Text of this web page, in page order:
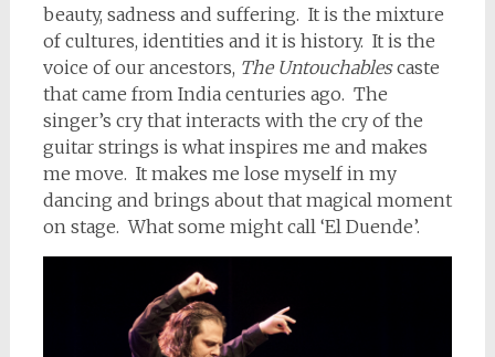
beauty, sadness and suffering. It is the mixture
of cultures, identities and it is history. It is the
voice of our ancestors, The Untouchablescaste
that came from India centuries ago. The
singer’s cry that interacts with the cry of the
guitar strings is what inspires me and makes
me move. It makes me lose myself in my
dancing and brings about that magical moment
on stage. What some might call ‘El Duende’.